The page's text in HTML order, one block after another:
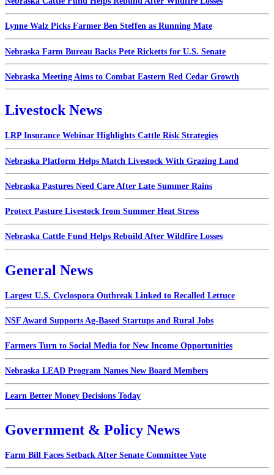
Lynne Walz Picks Farmer Ben Steffen as Running Mate
Nebraska Farm Bureau Backs Pete Ricketts for U.S. Senate
Nebraska Meeting Aims to Combat Eastern Red Cedar Growth
Livestock News
LRP Insurance Webinar Highlights Cattle Risk Strategies
Nebraska Platform Helps Match Livestock With Grazing Land
Nebraska Pastures Need Care After Late Summer Rains
Protect Pasture Livestock from Summer Heat Stress
Nebraska Cattle Fund Helps Rebuild After Wildfire Losses
General News
Largest U.S. Cyclospora Outbreak Linked to Recalled Lettuce
NSF Award Supports Ag-Based Startups and Rural Jobs
Farmers Turn to Social Media for New Income Opportunities
Nebraska LEAD Program Names New Board Members
Learn Better Money Decisions Today
Government & Policy News
Farm Bill Faces Setback After Senate Committee Vote